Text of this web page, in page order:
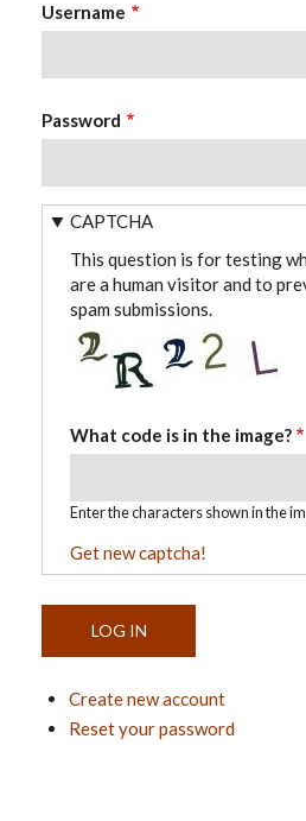
Username
Password
CAPTCHA
This question is for testing
are a human visitor and to
spam submissions.
What code is in the image?
Enter the characters shown in the
Get new captcha!
Create new account
Reset your password